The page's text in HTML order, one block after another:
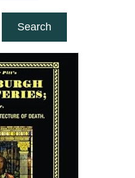
Search